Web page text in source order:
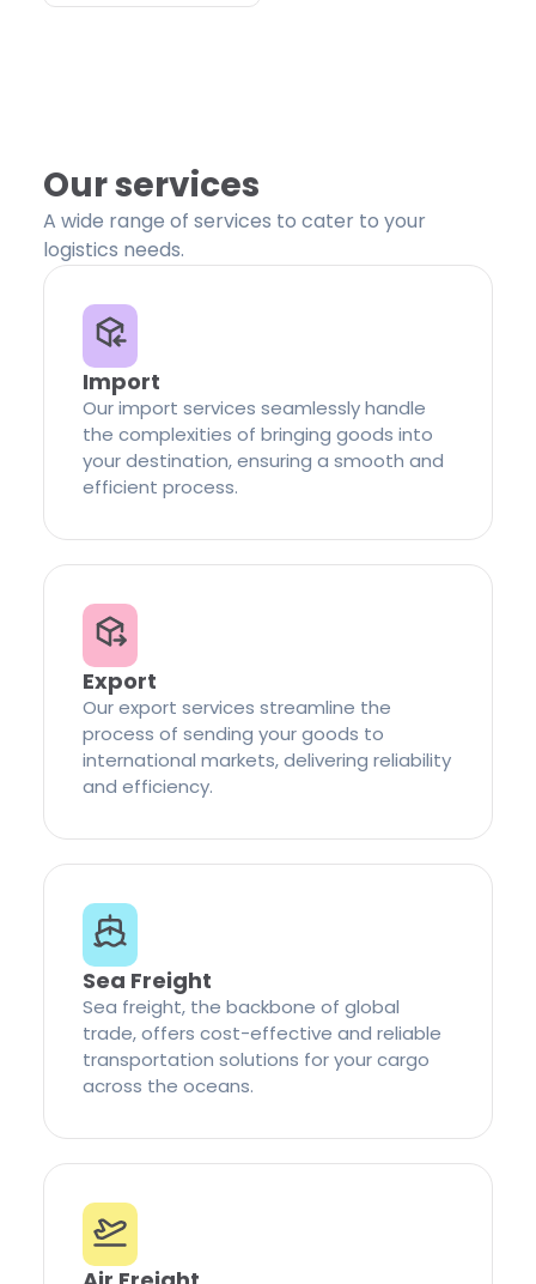
Our services
A wide range of services to cater to your
logistics needs.
Import
Our import services seamlessly handle
the complexities of bringing goods into
your destination, ensuring a smooth and
efficient process.
Export
Our export services streamline the
process of sending your goods to
international markets, delivering reliability
and efficiency.
Sea Freight
Sea freight, the backbone of global
trade, offers cost-effective and reliable
transportation solutions for your cargo
across the oceans.